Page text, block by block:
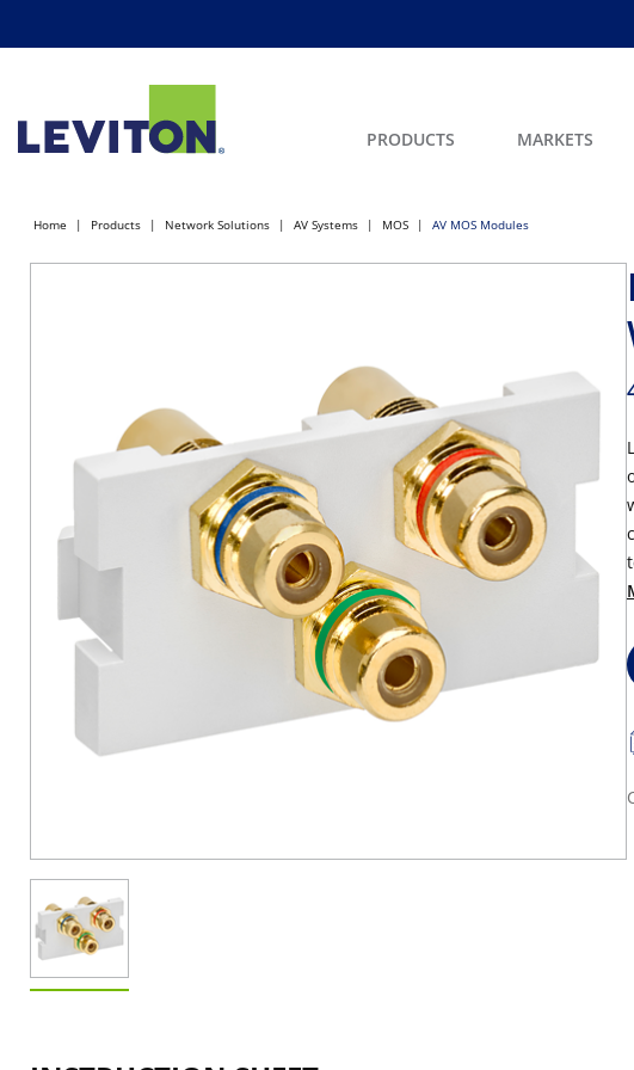
PRODUCTS MARKETS
Home Products Network Solutions AV Systems MOS AV MOS Modules